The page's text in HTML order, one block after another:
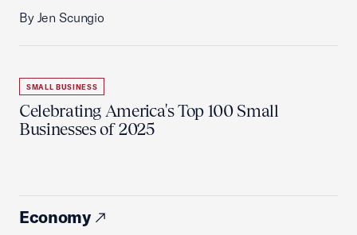
By Jen Scungio
SMALL BUSINESS
Celebrating America's Top 100 Small
Businesses of 2025
Economy